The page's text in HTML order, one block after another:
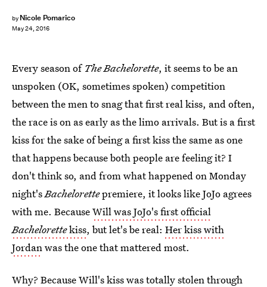
by Nicole Pomarico
May 24, 2016
Every season of The Bachelorette, it seems to be an
unspoken (OK, sometimes spoken) competition
between the men to snag that first real kiss, and often,
the race is on as early as the limo arrivals. But is a first
kiss for the sake of being a first kiss the same as one
that happens because both people are feeling it? I
don't think so, and from what happened on Monday
night'sBachelorettepremiere, it looks like JoJo agrees
with me. BecauseWill was JoJo's first official
Bachelorettekiss, but let's be real: Her kiss with
Jordanwas the one that mattered most.
Why? Because Will's kiss was totally stolen through